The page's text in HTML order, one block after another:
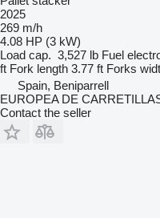
2025
269 m/h
4.08 HP (3 kW)
Load cap. 3,527 lb Fuel
ft Fork length 3.77 ft Forks
Spain, Beniparrell
EUROPEA DE
Contact the seller